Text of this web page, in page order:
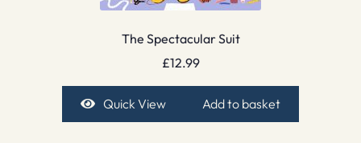
The Spectacular Suit
£12.99
Quick View Add to basket